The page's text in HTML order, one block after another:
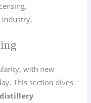
with new
This section dives